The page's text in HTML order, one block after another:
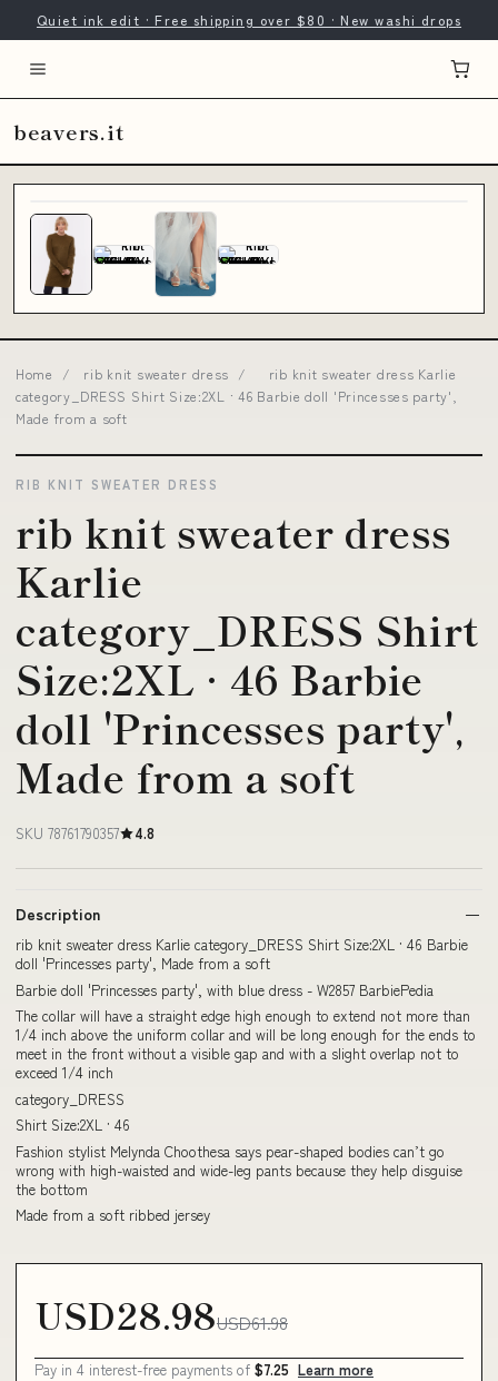
Quiet ink edit · Free shipping over $80 · New washi drops
beavers.it
Home / rib knit sweater dress /
rib knit sweater dress Karlie
category_DRESS Shirt Size:2XL · 46 Barbie doll 'Princesses party',
Made from a soft
RIB KNIT SWEATER DRESS
rib knit sweater dress
Karlie
category_DRESS Shirt
Size:2XL · 46 Barbie
doll 'Princesses party',
Made from a soft
SKU 78761790357 4.8
Description
rib knit sweater dress Karlie category_DRESS Shirt Size:2XL · 46 Barbie
doll 'Princesses party', Made from a soft
Barbie doll 'Princesses party', with blue dress - W2857 BarbiePedia
The collar will have a straight edge high enough to extend not more than
1/4 inch above the uniform collar and will be long enough for the ends to
meet in the front without a visible gap and with a slight overlap not to
exceed 1/4 inch
category_DRESS
Shirt Size:2XL · 46
Fashion stylist Melynda Choothesa says pear-shaped bodies can’t go
wrong with high-waisted and wide-leg pants because they help disguise
the bottom
Made from a soft ribbed jersey
USD28.98USD61.98
Pay in 4 interest-free payments of $7.25 Learn more